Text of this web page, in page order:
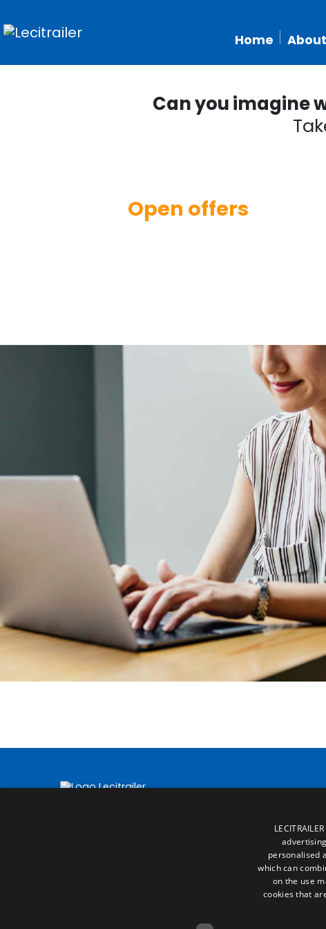
Home
Can you imagine
Open offers
personalised
which can
on the use
cookies that